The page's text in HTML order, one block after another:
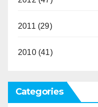
2011 (29)
2010(41)
Categories